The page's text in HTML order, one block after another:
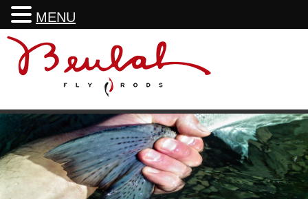
Skip
primary
Skip
main
Skip
primary
Skip
footer
MENU